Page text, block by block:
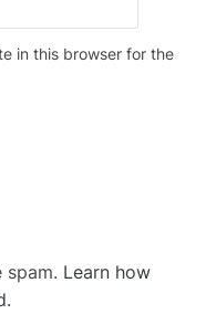
in this browser for the
spam. Learn how
.